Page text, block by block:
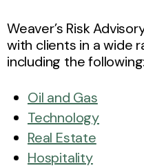
Weaver’s Risk
with clients in a wide
including the following:
Oil and Gas
Technology
Real Estate
Hospitality